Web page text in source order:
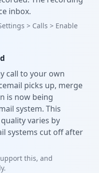
inbox.
> Calls > Enable
call to your own
picks up, merge
is now being
system. This
varies by
systems cut off after
this, and